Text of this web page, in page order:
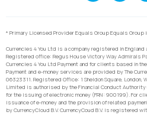
* Primary Licensed Provider Equals Group Equals Group
Currencies 4 You Ltd is a company registered in
Registered office: Regus House Victory Way Admirals
Currencies 4 You Ltd Payment and for clients based in
Payment and e-money services are provided by The
06323311. Registered Office: 1 Sheldon Square, London,
Limited is authorised by the Financial Conduct Authority
for the issuing of electronic money (FRN: 900199). For
issuance of e-money and the provision of related
by CurrencyCloud B.V. CurrencyCoud B.V. is registered